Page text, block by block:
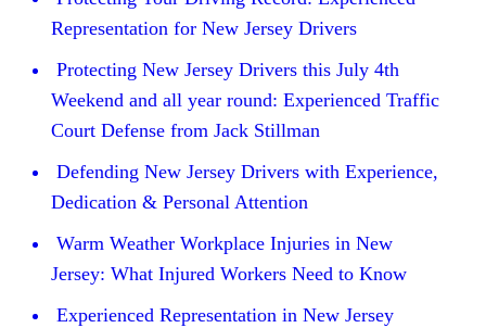
Representation for New Jersey Drivers
Protecting New Jersey Drivers this July 4th
Weekend and all year round: Experienced Traffic
Court Defense from Jack Stillman
Defending New Jersey Drivers with Experience,
Dedication & Personal Attention
Warm Weather Workplace Injuries in New
Jersey: What Injured Workers Need to Know
Experienced Representation in New Jersey